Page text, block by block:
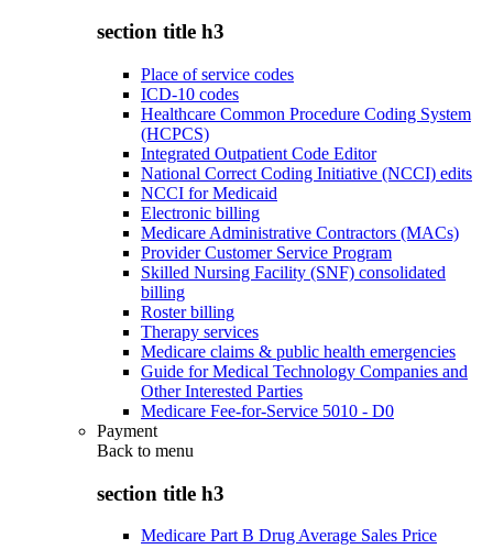
section title h3
Place of service codes
ICD-10 codes
Healthcare Common Procedure Coding System
(HCPCS)
Integrated Outpatient Code Editor
National Correct Coding Initiative (NCCI) edits
NCCI for Medicaid
Electronic billing
Medicare Administrative Contractors (MACs)
Provider Customer Service Program
Skilled Nursing Facility (SNF) consolidated
billing
Roster billing
Therapy services
Medicare claims & public health emergencies
Guide for Medical Technology Companies and
Other Interested Parties
Medicare Fee-for-Service 5010 - D0
Payment
Back to menu
section title h3
Medicare Part B Drug Average Sales Price